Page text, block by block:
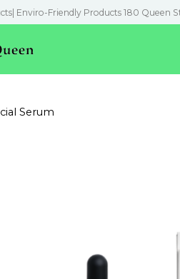
Enviro-Friendly Products 180 Queen
Serum